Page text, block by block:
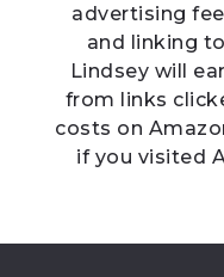
advertising
and linking
Lindsey will
from links
costs on
if you visited